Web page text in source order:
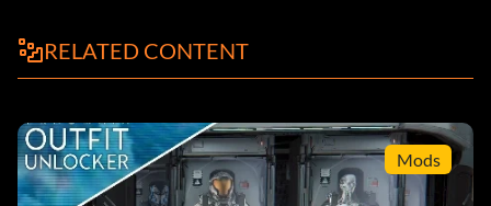
RELATED CONTENT
Mods